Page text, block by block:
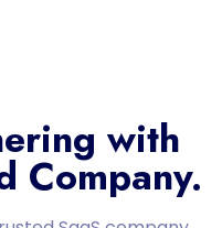
with
Company.